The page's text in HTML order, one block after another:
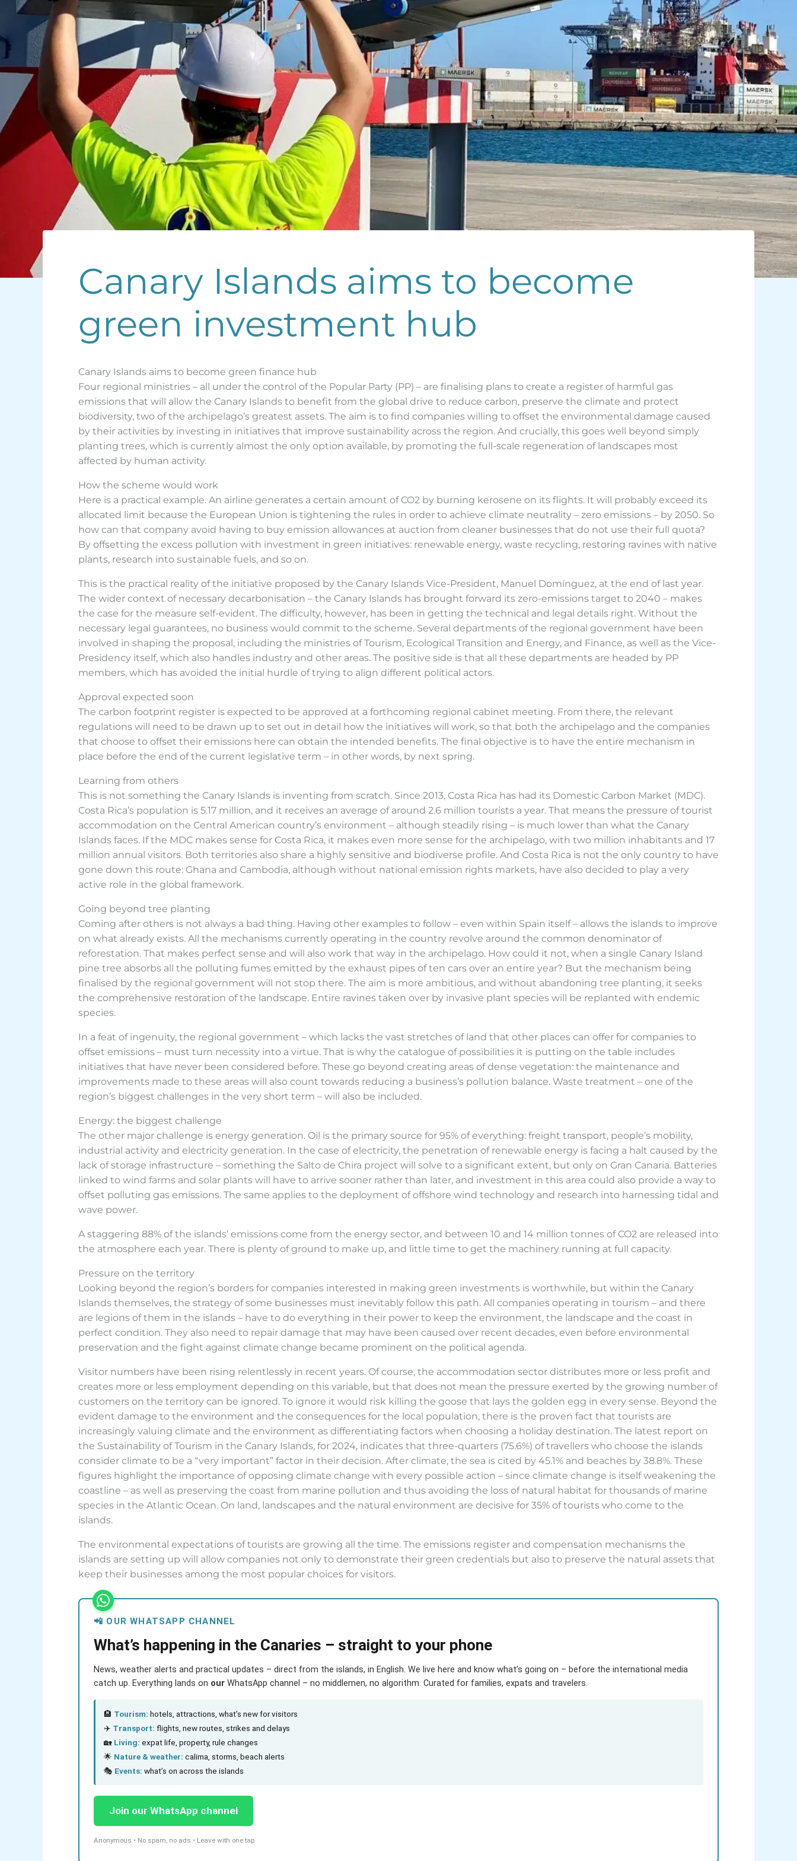
Canary Islands aims to become
green investment hub
Canary Islands aims to become green finance hub
Four regional ministries – all under the control of the Popular Party (PP) – are finalising plans to create a register of harmful gas
emissions that will allow the Canary Islands to benefit from the global drive to reduce carbon, preserve the climate and protect
biodiversity, two of the archipelago’s greatest assets. The aim is to find companies willing to offset the environmental damage caused
by their activities by investing in initiatives that improve sustainability across the region. And crucially, this goes well beyond simply
planting trees, which is currently almost the only option available, by promoting the full-scale regeneration of landscapes most
affected by human activity.
How the scheme would work
Here is a practical example. An airline generates a certain amount of CO2 by burning kerosene on its flights. It will probably exceed its
allocated limit because the European Union is tightening the rules in order to achieve climate neutrality – zero emissions – by 2050. So
how can that company avoid having to buy emission allowances at auction from cleaner businesses that do not use their full quota?
By offsetting the excess pollution with investment in green initiatives: renewable energy, waste recycling, restoring ravines with native
plants, research into sustainable fuels, and so on.
This is the practical reality of the initiative proposed by the Canary Islands Vice-President, Manuel Domínguez, at the end of last year.
The wider context of necessary decarbonisation – the Canary Islands has brought forward its zero-emissions target to 2040 – makes
the case for the measure self-evident. The difficulty, however, has been in getting the technical and legal details right. Without the
necessary legal guarantees, no business would commit to the scheme. Several departments of the regional government have been
involved in shaping the proposal, including the ministries of Tourism, Ecological Transition and Energy, and Finance, as well as the Vice-
Presidency itself, which also handles industry and other areas. The positive side is that all these departments are headed by PP
members, which has avoided the initial hurdle of trying to align different political actors.
Approval expected soon
The carbon footprint register is expected to be approved at a forthcoming regional cabinet meeting. From there, the relevant
regulations will need to be drawn up to set out in detail how the initiatives will work, so that both the archipelago and the companies
that choose to offset their emissions here can obtain the intended benefits. The final objective is to have the entire mechanism in
place before the end of the current legislative term – in other words, by next spring.
Learning from others
This is not something the Canary Islands is inventing from scratch. Since 2013, Costa Rica has had its Domestic Carbon Market (MDC).
Costa Rica’s population is 5.17 million, and it receives an average of around 2.6 million tourists a year. That means the pressure of tourist
accommodation on the Central American country’s environment – although steadily rising – is much lower than what the Canary
Islands faces. If the MDC makes sense for Costa Rica, it makes even more sense for the archipelago, with two million inhabitants and 17
million annual visitors. Both territories also share a highly sensitive and biodiverse profile. And Costa Rica is not the only country to have
gone down this route: Ghana and Cambodia, although without national emission rights markets, have also decided to play a very
active role in the global framework.
Going beyond tree planting
Coming after others is not always a bad thing. Having other examples to follow – even within Spain itself – allows the islands to improve
on what already exists. All the mechanisms currently operating in the country revolve around the common denominator of
reforestation. That makes perfect sense and will also work that way in the archipelago. How could it not, when a single Canary Island
pine tree absorbs all the polluting fumes emitted by the exhaust pipes of ten cars over an entire year? But the mechanism being
finalised by the regional government will not stop there. The aim is more ambitious, and without abandoning tree planting, it seeks
the comprehensive restoration of the landscape. Entire ravines taken over by invasive plant species will be replanted with endemic
species.
In a feat of ingenuity, the regional government – which lacks the vast stretches of land that other places can offer for companies to
offset emissions – must turn necessity into a virtue. That is why the catalogue of possibilities it is putting on the table includes
initiatives that have never been considered before. These go beyond creating areas of dense vegetation: the maintenance and
improvements made to these areas will also count towards reducing a business’s pollution balance. Waste treatment – one of the
region’s biggest challenges in the very short term – will also be included.
Energy: the biggest challenge
The other major challenge is energy generation. Oil is the primary source for 95% of everything: freight transport, people’s mobility,
industrial activity and electricity generation. In the case of electricity, the penetration of renewable energy is facing a halt caused by the
lack of storage infrastructure – something the Salto de Chira project will solve to a significant extent, but only on Gran Canaria. Batteries
linked to wind farms and solar plants will have to arrive sooner rather than later, and investment in this area could also provide a way to
offset polluting gas emissions. The same applies to the deployment of offshore wind technology and research into harnessing tidal and
wave power.
A staggering 88% of the islands’ emissions come from the energy sector, and between 10 and 14 million tonnes of CO2 are released into
the atmosphere each year. There is plenty of ground to make up, and little time to get the machinery running at full capacity.
Pressure on the territory
Looking beyond the region’s borders for companies interested in making green investments is worthwhile, but within the Canary
Islands themselves, the strategy of some businesses must inevitably follow this path. All companies operating in tourism – and there
are legions of them in the islands – have to do everything in their power to keep the environment, the landscape and the coast in
perfect condition. They also need to repair damage that may have been caused over recent decades, even before environmental
preservation and the fight against climate change became prominent on the political agenda.
Visitor numbers have been rising relentlessly in recent years. Of course, the accommodation sector distributes more or less profit and
creates more or less employment depending on this variable, but that does not mean the pressure exerted by the growing number of
customers on the territory can be ignored. To ignore it would risk killing the goose that lays the golden egg in every sense. Beyond the
evident damage to the environment and the consequences for the local population, there is the proven fact that tourists are
increasingly valuing climate and the environment as differentiating factors when choosing a holiday destination. The latest report on
the Sustainability of Tourism in the Canary Islands, for 2024, indicates that three-quarters (75.6%) of travellers who choose the islands
consider climate to be a “very important” factor in their decision. After climate, the sea is cited by 45.1% and beaches by 38.8%. These
figures highlight the importance of opposing climate change with every possible action – since climate change is itself weakening the
coastline – as well as preserving the coast from marine pollution and thus avoiding the loss of natural habitat for thousands of marine
species in the Atlantic Ocean. On land, landscapes and the natural environment are decisive for 35% of tourists who come to the
islands.
The environmental expectations of tourists are growing all the time. The emissions register and compensation mechanisms the
islands are setting up will allow companies not only to demonstrate their green credentials but also to preserve the natural assets that
keep their businesses among the most popular choices for visitors.
📲 OUR WHATSAPP CHANNEL
What’s happening in the Canaries – straight to your phone
News, weather alerts and practical updates – direct from the islands, in English. We live here and know what’s going on – before the international media
catch up. Everything lands on our WhatsApp channel – no middlemen, no algorithm. Curated for families, expats and travelers.
🏨 Tourism: hotels, attractions, what’s new for visitors
✈️ Transport: flights, new routes, strikes and delays
🏡 Living: expat life, property, rule changes
🌟 Nature & weather: calima, storms, beach alerts
🎭 Events: what’s on across the islands
Join our WhatsApp channel
Anonymous • No spam, no ads • Leave with one tap